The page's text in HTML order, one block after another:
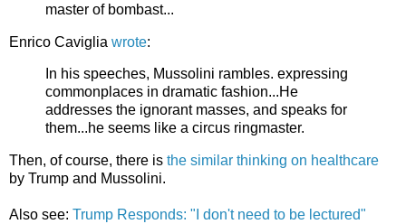
master of bombast...
Enrico Caviglia wrote:
In his speeches, Mussolini rambles. expressing
commonplaces in dramatic fashion...He
addresses the ignorant masses, and speaks for
them...he seems like a circus ringmaster.
Then, of course, there is the similar thinking on healthcare
by Trump and Mussolini.
Also see: Trump Responds: "I don't need to be lectured"